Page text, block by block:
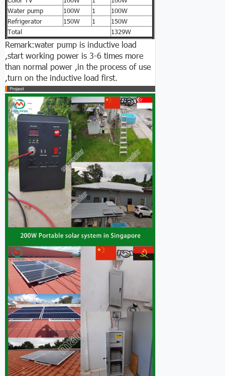
Water pump
100W 1
100W
Refrigerator
150W 1
150W
Total
1329W
Remark:water pump is inductive load
,start working power is 3-6 times more
than normal power ,in the process of use
,turn on the inductive load first.